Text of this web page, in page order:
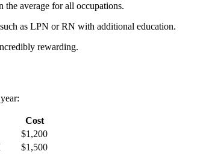
average for⁣ all occupations.
​as LPN or RN with additional education.
rewarding.
Cost
$1,200
$1,500